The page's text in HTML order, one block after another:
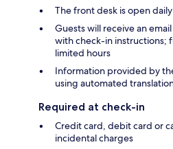
The front desk is open
Guests will receive an
with check-in instructions;
limited hours
Information provided by
using automated
Required at check-in
Credit card, debit card or
incidental charges